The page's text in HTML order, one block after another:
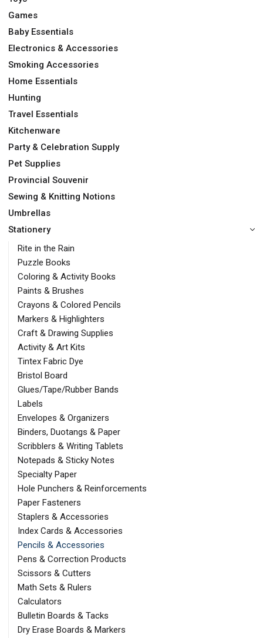
Games
Baby Essentials
Electronics & Accessories
Smoking Accessories
Home Essentials
Hunting
Travel Essentials
Kitchenware
Party & Celebration Supply
Pet Supplies
Provincial Souvenir
Sewing & Knitting Notions
Umbrellas
Stationery
Rite in the Rain
Puzzle Books
Coloring & Activity Books
Paints & Brushes
Crayons & Colored Pencils
Markers & Highlighters
Craft & Drawing Supplies
Activity & Art Kits
Tintex Fabric Dye
Bristol Board
Glues/Tape/Rubber Bands
Labels
Envelopes & Organizers
Binders, Duotangs & Paper
Scribblers & Writing Tablets
Notepads & Sticky Notes
Specialty Paper
Hole Punchers & Reinforcements
Paper Fasteners
Staplers & Accessories
Index Cards & Accessories
Pencils & Accessories
Pens & Correction Products
Scissors & Cutters
Math Sets & Rulers
Calculators
Bulletin Boards & Tacks
Dry Erase Boards & Markers